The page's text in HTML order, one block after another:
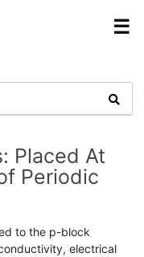
☰
Placed At
Periodic
to the p-block
electrical